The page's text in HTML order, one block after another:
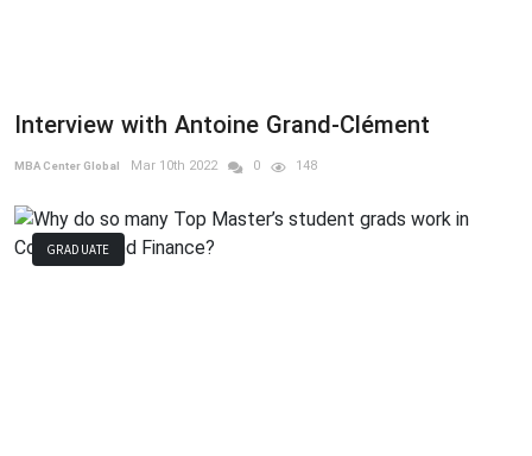
Interview with Antoine Grand-Clément
MBA Center Global Mar 10th 2022 0 148
GRADUATE